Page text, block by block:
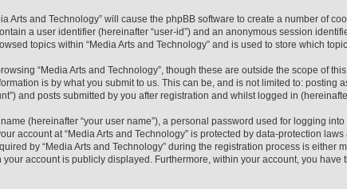
Arts and Technology” will cause the phpBB software to create a number of
a user identifier (hereinafter “user-id”) and an anonymous session
topics within “Media Arts and Technology” and is used to store which
“Media Arts and Technology”, though these are outside the scope of
is by what you submit to us. This can be, and is not limited to: posting
and posts submitted by you after registration and whilst logged in
(hereinafter “your user name”), a personal password used for logging
account at “Media Arts and Technology” is protected by data-protection
by “Media Arts and Technology” during the registration process is either
account is publicly displayed. Furthermore, within your account, you